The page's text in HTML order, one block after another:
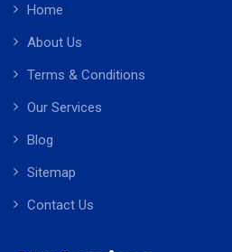
Home
About Us
Terms & Conditions
Our Services
Blog
Sitemap
Contact Us